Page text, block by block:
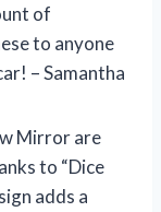
of
to anyone
–Samantha
Mirror are
to “Dice
adds a